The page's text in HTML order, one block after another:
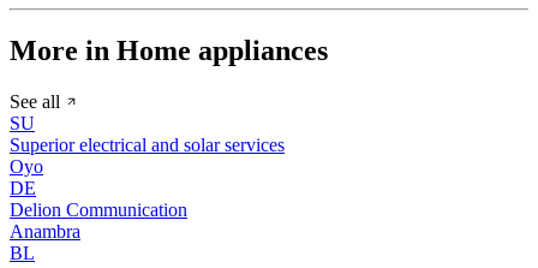
More in Home appliances
See all
SU
Superior electrical and solar services
Oyo
DE
Delion Communication
Anambra
BL